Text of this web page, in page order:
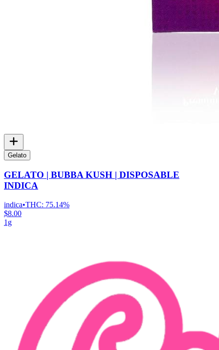
Gelato
GELATO | BUBBA KUSH | DISPOSABLE
INDICA
indica•THC: 75.14%
$8.00
1g